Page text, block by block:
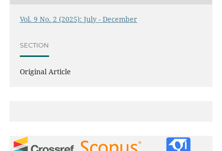
Vol. 9 No. 2 (2025): July - December
SECTION
Original Article